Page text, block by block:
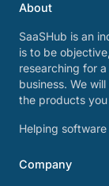
About
SaaSHub is an
is to be
researching for
business. We
the products
Helping
Company